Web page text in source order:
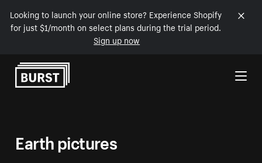
Looking to launch your online store? Experience Shopify
for just $1/month on select plans during the trial period.
Sign up now
Skip to Content
Earth pictures